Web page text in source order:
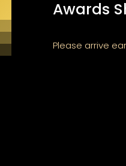
Awards
Please arrive